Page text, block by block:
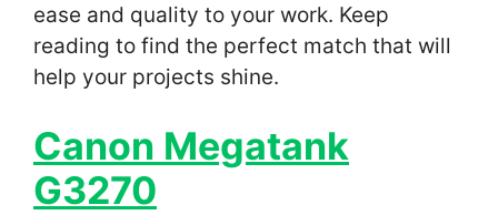
ease and quality to your work. Keep
reading to find the perfect match that will
help your projects shine.
Canon Megatank
G3270